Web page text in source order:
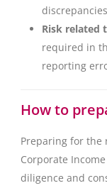
Risk related
required in
reporting
How to
Preparing for the
Corporate
diligence and